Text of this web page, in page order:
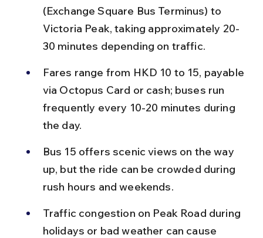
(Exchange Square Bus Terminus) to
Victoria Peak, taking approximately 20-
30 minutes depending on traffic.
Fares range from HKD 10 to 15, payable
via Octopus Card or cash; buses run
frequently every 10-20 minutes during
the day.
Bus 15 offers scenic views on the way
up, but the ride can be crowded during
rush hours and weekends.
Traffic congestion on Peak Road during
holidays or bad weather can cause